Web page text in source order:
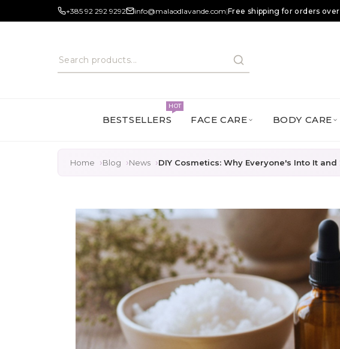
+385 92 292 9292 info@malaodlavande.com|Free shipping for orders
BESTSELLERS
HOT
FACE CARE BODY CARE
Home Blog News DIY Cosmetics: Why Everyone's Into It and